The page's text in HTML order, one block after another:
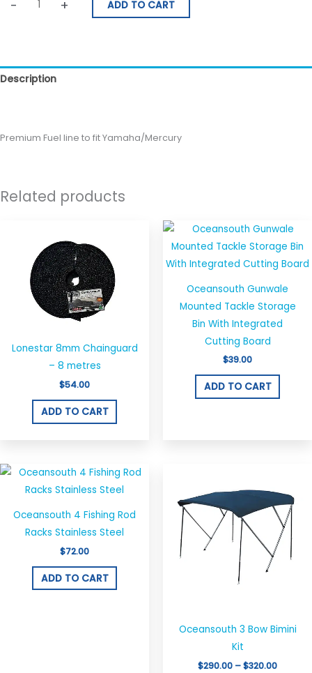
- + ADD TO CART
Description
Premium Fuel line to fit Yamaha/Mercury
Related products
Lonestar 8mm Chainguard
– 8 metres
$54.00
ADD TO CART
Oceansouth Gunwale
Mounted Tackle Storage
Bin With Integrated
Cutting Board
$39.00
ADD TO CART
Oceansouth 4 Fishing Rod
Racks Stainless Steel
$72.00
ADD TO CART
Oceansouth 3 Bow Bimini
Kit
$290.00 –$320.00
$290.00
through
$320.00
has
The